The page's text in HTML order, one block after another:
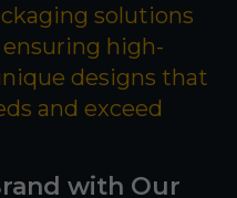
solutions
high-
designs that
and exceed
with Our